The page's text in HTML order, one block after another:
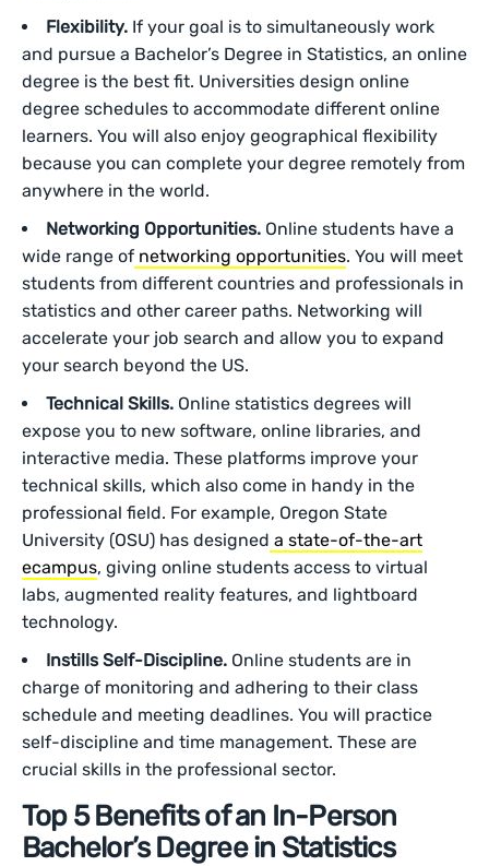
Flexibility. If your goal is to simultaneously work
and pursue a Bachelor’s Degree in Statistics, an online
degree is the best fit. Universities design online
degree schedules to accommodate different online
learners. You will also enjoy geographical flexibility
because you can complete your degree remotely from
anywhere in the world.
Networking Opportunities. Online students have a
wide range of networking opportunities. You will meet
students from different countries and professionals in
statistics and other career paths. Networking will
accelerate your job search and allow you to expand
your search beyond the US.
Technical Skills. Online statistics degrees will
expose you to new software, online libraries, and
interactive media. These platforms improve your
technical skills, which also come in handy in the
professional field. For example, Oregon State
University (OSU) has designed a state-of-the-art
ecampus, giving online students access to virtual
labs, augmented reality features, and lightboard
technology.
Instills Self-Discipline. Online students are in
charge of monitoring and adhering to their class
schedule and meeting deadlines. You will practice
self-discipline and time management. These are
crucial skills in the professional sector.
Top 5 Benefits of an In-Person
Bachelor’s Degree in Statistics